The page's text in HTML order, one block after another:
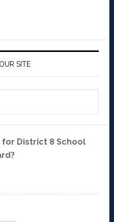
SITE
District 8 School